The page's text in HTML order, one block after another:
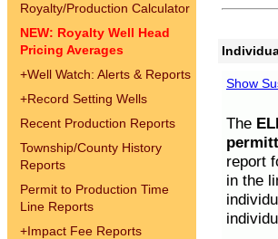
Royalty/Production Calculator
NEW: Royalty Well Head
Pricing Averages
+Well Watch: Alerts & Reports
+Record Setting Wells
Recent Production Reports
Township/County History
Reports
Permit to Production Time
Line Reports
+Impact Fee Reports
Show
The
report
in the